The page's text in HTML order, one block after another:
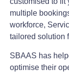
multiple
workforce,
tailored solution
SBAAS has
optimise their